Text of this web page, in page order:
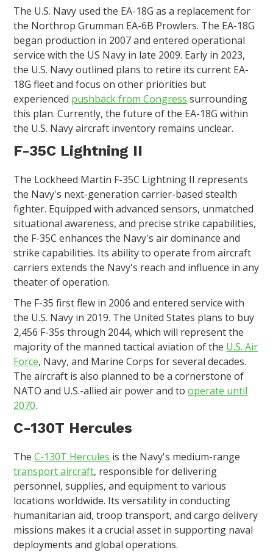
The U.S. Navy used the EA-18G as a replacement for
the Northrop Grumman EA-6B Prowlers. The EA-18G
began production in 2007 and entered operational
service with the US Navy in late 2009. Early in 2023,
the U.S. Navy outlined plans to retire its current EA-
18G fleet and focus on other priorities but
experienced pushback from Congress surrounding
this plan. Currently, the future of the EA-18G within
the U.S. Navy aircraft inventory remains unclear.
F-35C Lightning II
The Lockheed Martin F-35C Lightning II represents
the Navy's next-generation carrier-based stealth
fighter. Equipped with advanced sensors, unmatched
situational awareness, and precise strike capabilities,
the F-35C enhances the Navy's air dominance and
strike capabilities. Its ability to operate from aircraft
carriers extends the Navy's reach and influence in any
theater of operation.
The F-35 first flew in 2006 and entered service with
the U.S. Navy in 2019. The United States plans to buy
2,456 F-35s through 2044, which will represent the
majority of the manned tactical aviation of the U.S. Air
Force, Navy, and Marine Corps for several decades.
The aircraft is also planned to be a cornerstone of
NATO and U.S.-allied air power and tooperate until
2070.
C-130T Hercules
TheC-130T Hercules is the Navy's medium-range
transport aircraft, responsible for delivering
personnel, supplies, and equipment to various
locations worldwide. Its versatility in conducting
humanitarian aid, troop transport, and cargo delivery
missions makes it a crucial asset in supporting naval
deployments and global operations.